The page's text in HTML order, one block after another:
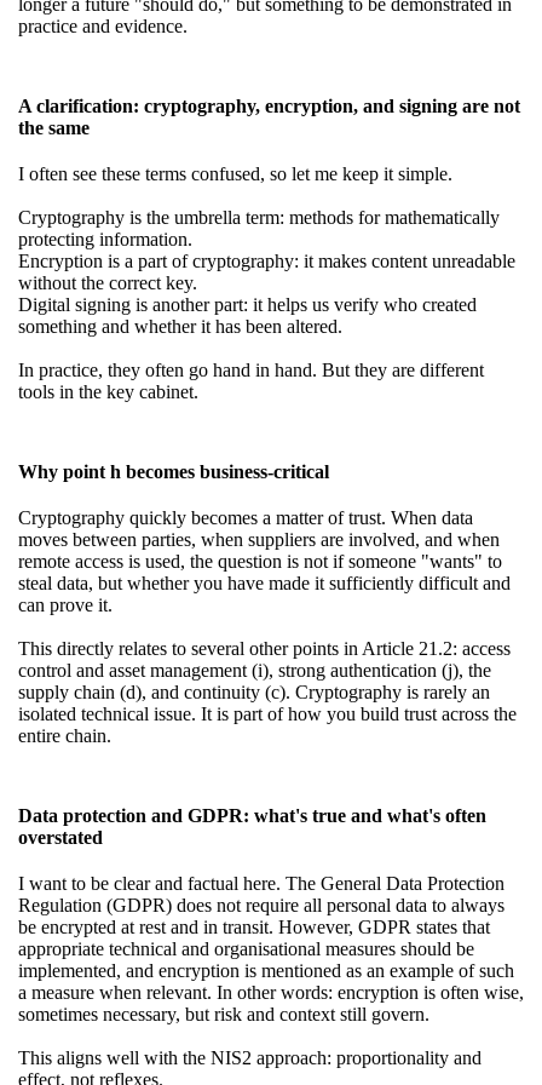
longer a future "should do," but something to be demonstrated in
practice and evidence.
A clarification: cryptography, encryption, and signing are not
the same
I often see these terms confused, so let me keep it simple.
Cryptography is the umbrella term: methods for mathematically
protecting information.
Encryption is a part of cryptography: it makes content unreadable
without the correct key.
Digital signing is another part: it helps us verify who created
something and whether it has been altered.
In practice, they often go hand in hand. But they are different
tools in the key cabinet.
Why point h becomes business-critical
Cryptography quickly becomes a matter of trust. When data
moves between parties, when suppliers are involved, and when
remote access is used, the question is not if someone "wants" to
steal data, but whether you have made it sufficiently difficult and
can prove it.
This directly relates to several other points in Article 21.2: access
control and asset management (i), strong authentication (j), the
supply chain (d), and continuity (c). Cryptography is rarely an
isolated technical issue. It is part of how you build trust across the
entire chain.
Data protection and GDPR: what's true and what's often
overstated
I want to be clear and factual here. The General Data Protection
Regulation (GDPR) does not require all personal data to always
be encrypted at rest and in transit. However, GDPR states that
appropriate technical and organisational measures should be
implemented, and encryption is mentioned as an example of such
a measure when relevant. In other words: encryption is often wise,
sometimes necessary, but risk and context still govern.
This aligns well with the NIS2 approach: proportionality and
effect, not reflexes.